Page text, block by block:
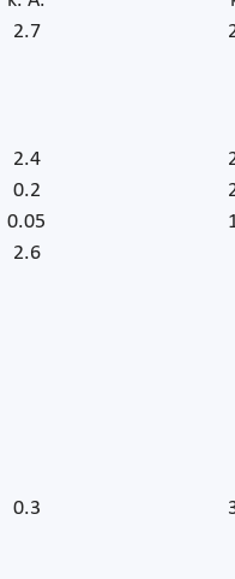
2.7
2.4
0.2
0.05
2.6
0.3